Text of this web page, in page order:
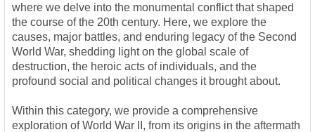
where we delve into the monumental conflict that shaped
the course of the 20th century. Here, we explore the
causes, major battles, and enduring legacy of the Second
World War, shedding light on the global scale of
destruction, the heroic acts of individuals, and the
profound social and political changes it brought about.
Within this category, we provide a comprehensive
exploration of World War II, from its origins in the aftermath